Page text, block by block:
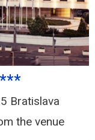
Bratislava
the venue